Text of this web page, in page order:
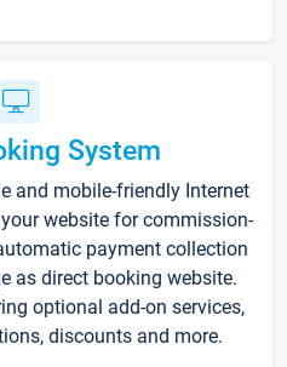
System
and mobile-friendly Internet
website for commission-
payment collection
as direct booking website.
optional add-on services,
discounts and more.